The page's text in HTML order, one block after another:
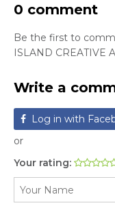
0 comment
Be the first to
ISLAND CREATIVE
Write a
Log in with
or
Your rating: